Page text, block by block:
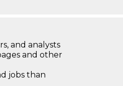
and analysts
and other
jobs than